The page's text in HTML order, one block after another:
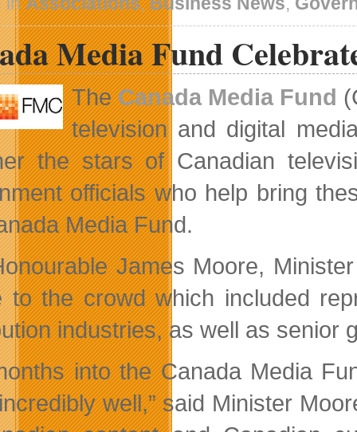
Appoints
New
Director
of
Industry
and
Market
Trends
Media Fund
TheCanada Media Fund
television and digital
the stars of Canadian
officials who help bring
Media Fund.
James Moore,
to the crowd which included
industries, as well as senior
into the Canada Media
well,” said Minister